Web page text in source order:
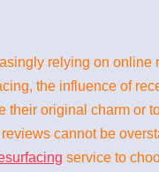
relying on
the influence of
their original charm or
cannot be
service to